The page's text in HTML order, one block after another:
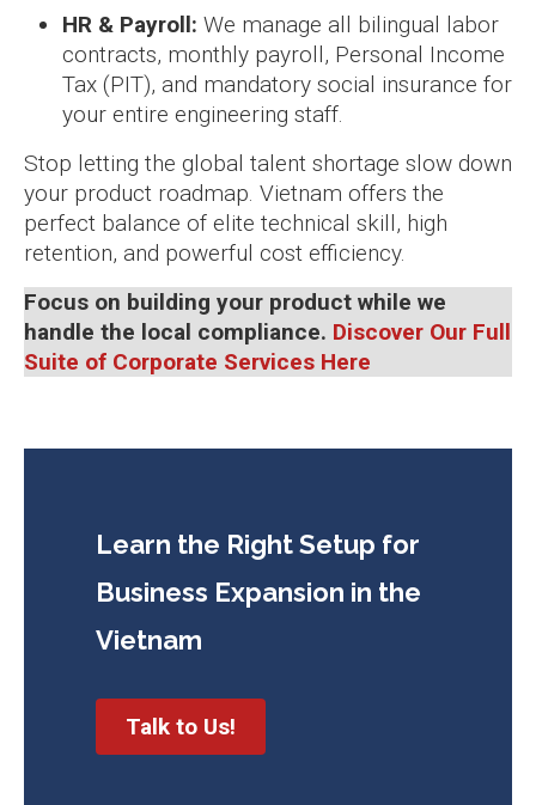
HR & Payroll: We manage all bilingual labor
contracts, monthly payroll, Personal Income
Tax (PIT), and mandatory social insurance for
your entire engineering staff.
Stop letting the global talent shortage slow down
your product roadmap. Vietnam offers the
perfect balance of elite technical skill, high
retention, and powerful cost efficiency.
Focus on building your product while we
handle the local compliance. Discover Our Full
Suite of Corporate Services Here
Learn the Right Setup for
Business Expansion in the
Vietnam
Talk to Us!